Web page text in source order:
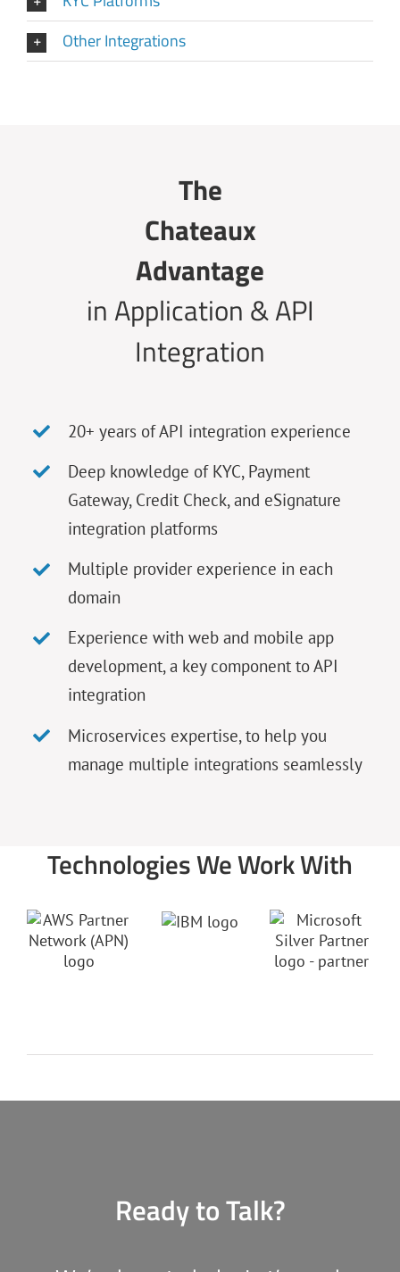
Other Integrations
The
Chateaux
Advantage
in Application & API
Integration
20+ years of API integration experience
Deep knowledge of KYC, Payment
Gateway, Credit Check, and eSignature
integration platforms
Multiple provider experience in each
domain
Experience with web and mobile app
development, a key component to API
integration
Microservices expertise, to help you
manage multiple integrations seamlessly
Technologies We Work With
Ready to Talk?